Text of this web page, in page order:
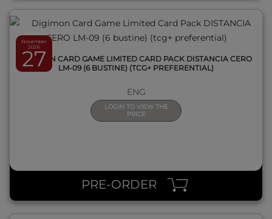
November
2026
27
DIGIMON CARD GAME LIMITED CARD PACK DISTANCIA CERO
LM-09 (6 BUSTINE) (TCG+ PREFERENTIAL)
ENG
LOGIN TO VIEW THE
PRICE
PRE-ORDER